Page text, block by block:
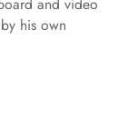
and video
his own